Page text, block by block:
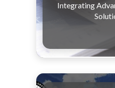
Integrating